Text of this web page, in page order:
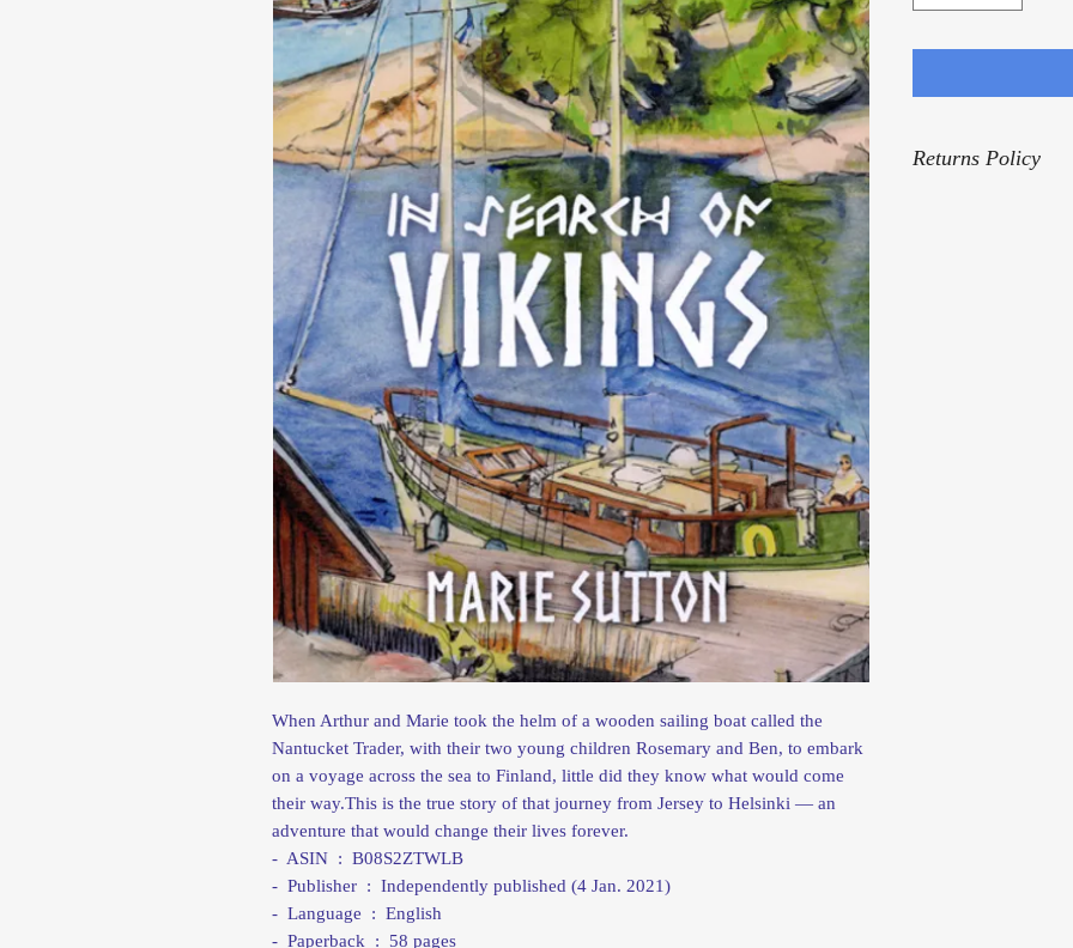
When Arthur and Marie took the helm of a wooden sailing boat called the
Nantucket Trader, with their two young children Rosemary and Ben, to embark
on a voyage across the sea to Finland, little did they know what would come
their way.This is the true story of that journey from Jersey to Helsinki — an
adventure that would change their lives forever.
- ASIN ‏ : ‎ B08S2ZTWLB
- Publisher ‏ : ‎ Independently published (4 Jan. 2021)
- Language ‏ : ‎ English
- Paperback ‏ : ‎ 58 pages
Returns Policy